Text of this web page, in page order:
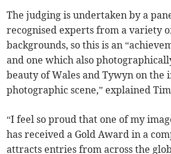
The judging is undertaken by a
recognised experts from a variety
backgrounds, so this is an
and one which also
beauty of Wales and Tywyn on the
photographic scene,” explained
“I feel so proud that one of my
has received a Gold Award in a
attracts entries from across the